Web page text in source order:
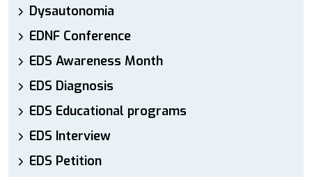
Dysautonomia
EDNF Conference
EDS Awareness Month
EDS Diagnosis
EDS Educational programs
EDS Interview
EDS Petition